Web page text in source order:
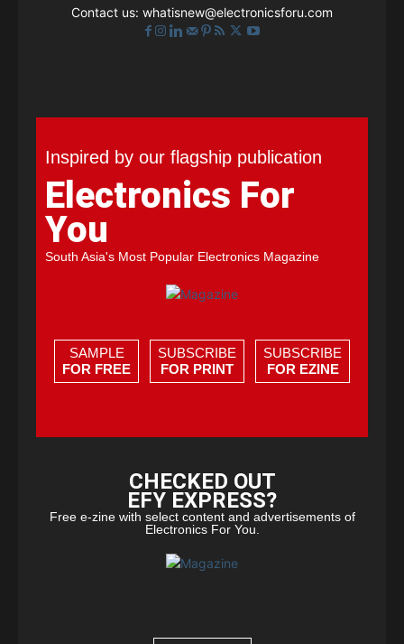
Contact us: whatisnew@electronicsforu.com
Inspired by our flagship publication
Electronics For
You
South Asia's Most Popular Electronics Magazine
SAMPLE
FOR FREE
SUBSCRIBE
FOR PRINT
SUBSCRIBE
FOR EZINE
CHECKED OUT
EFY EXPRESS?
Free e-zine with select content and advertisements of
Electronics For You.